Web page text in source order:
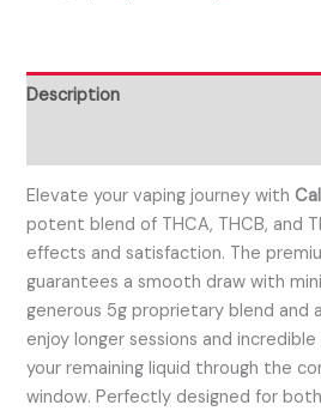
Description
Elevate your vaping journey with
potent blend of THCA, THCB, and
effects and satisfaction. The
guarantees a smooth draw with
generous 5g proprietary blend and
enjoy longer sessions and
your remaining liquid through the
window. Perfectly designed for